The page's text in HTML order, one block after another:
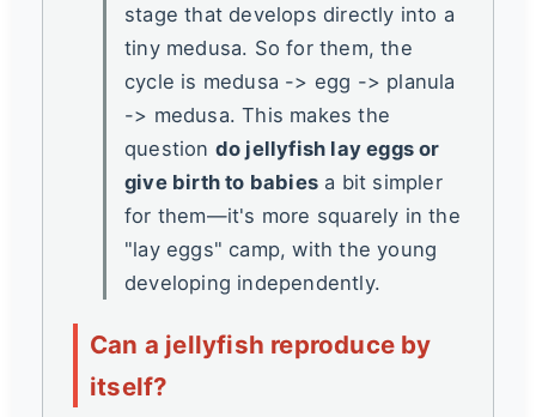
stage that develops directly into a
tiny medusa. So for them, the
cycle is medusa -> egg -> planula
-> medusa. This makes the
question do jellyfish lay eggs or
give birth to babies a bit simpler
for them—it's more squarely in the
"lay eggs" camp, with the young
developing independently.
Can a jellyfish reproduce by
itself?